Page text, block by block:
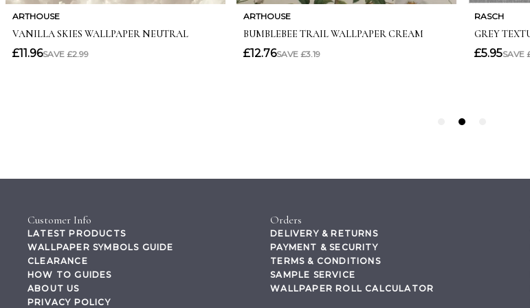
Customer Info
LATEST PRODUCTS
WALLPAPER SYMBOLS GUIDE
CLEARANCE
HOW TO GUIDES
ABOUT US
PRIVACY POLICY
Orders
DELIVERY & RETURNS
PAYMENT & SECURITY
TERMS & CONDITIONS
SAMPLE SERVICE
WALLPAPER ROLL CALCULATOR